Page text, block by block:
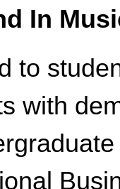
In
to
with